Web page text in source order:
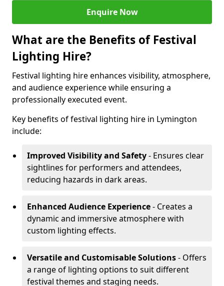
Enquire Now
What are the Benefits of Festival
Lighting Hire?
Festival lighting hire enhances visibility, atmosphere,
and audience experience while ensuring a
professionally executed event.
Key benefits of festival lighting hire in Lymington
include:
Improved Visibility and Safety- Ensures clear
sightlines for performers and attendees,
reducing hazards in dark areas.
Enhanced Audience Experience- Creates a
dynamic and immersive atmosphere with
custom lighting effects.
Versatile and Customisable Solutions- Offers
a range of lighting options to suit different
festival themes and staging needs.